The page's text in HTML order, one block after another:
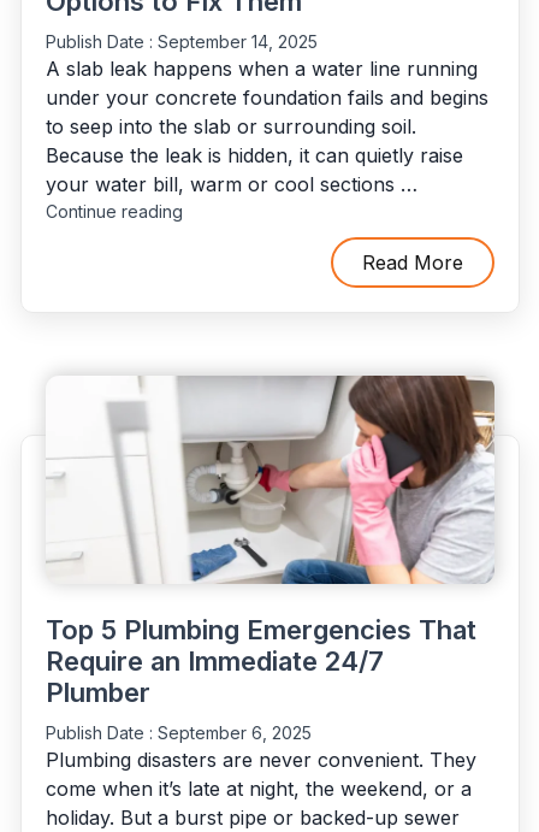
Publish Date : September 14, 2025
A slab leak happens when a water line running
under your concrete foundation fails and begins
to seep into the slab or surrounding soil.
Because the leak is hidden, it can quietly raise
your water bill, warm or cool sections …
Continue reading"Slab
Fix
Them"
Read More
Top 5 Plumbing Emergencies That
Require an Immediate 24/7
Plumber
Publish Date : September 6, 2025
Plumbing disasters are never convenient. They
come when it’s late at night, the weekend, or a
holiday. But a burst pipe or backed-up sewer